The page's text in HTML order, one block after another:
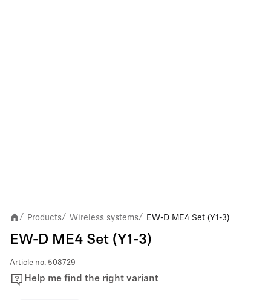
/ Products/ Wireless systems/ EW-D ME4 Set (Y1-3)
EW-D ME4 Set (Y1-3)
Article no. 508729
Help me find the right variant